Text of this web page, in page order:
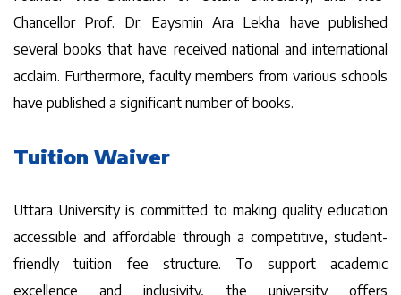
Chancellor Prof. Dr. Eaysmin Ara Lekha have published
several books that have received national and international
acclaim. Furthermore, faculty members from various schools
have published a significant number of books.
Tuition Waiver
Uttara University is committed to making quality education
accessible and affordable through a competitive, student-
friendly tuition fee structure. To support academic
excellence and inclusivity, the university offers